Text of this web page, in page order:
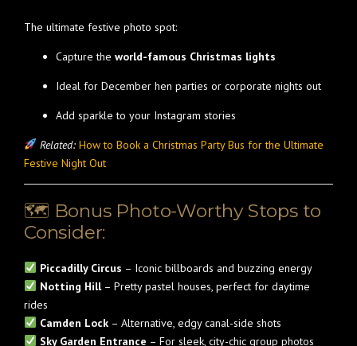
The ultimate festive photo spot:
Capture the world-famous Christmas lights
Ideal for December hen parties or corporate nights out
Add sparkle to your Instagram stories
Related: How to Book a Christmas Party Bus for the Ultimate
Festive Night Out
🗺 Bonus Photo-Worthy Stops to
Consider:
Piccadilly Circus – Iconic billboards and buzzing energy
Notting Hill– Pretty pastel houses, perfect for daytime
rides
Camden Lock– Alternative, edgy canal-side shots
Sky Garden Entrance – For sleek, city-chic group photos